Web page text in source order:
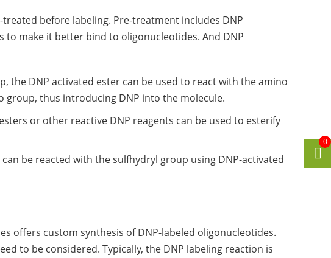
before labeling. Pre-treatment includes DNP
make it better bind to oligonucleotides. And DNP
the DNP activated ester can be used to react with the amino
group, thus introducing DNP into the molecule.
or other reactive DNP reagents can be used to esterify
be reacted with the sulfhydryl group using DNP-activated
offers custom synthesis of DNP-labeled oligonucleotides.
to be considered. Typically, the DNP labeling reaction is
0